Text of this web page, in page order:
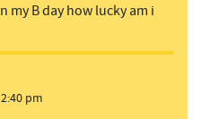
my B day how lucky am i
pm